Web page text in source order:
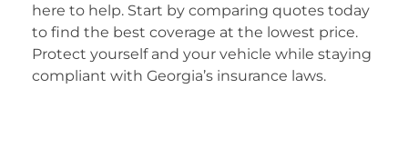
here to help. Start by comparing quotes today
to find the best coverage at the lowest price.
Protect yourself and your vehicle while staying
compliant with Georgia’s insurance laws.